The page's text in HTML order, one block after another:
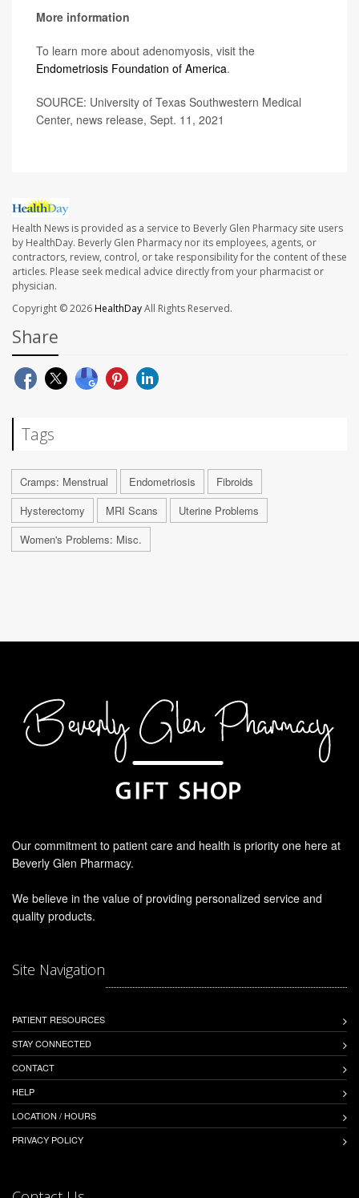
More information
To learn more about adenomyosis, visit the
Endometriosis Foundation of America.
SOURCE: University of Texas Southwestern Medical
Center, news release, Sept. 11, 2021
Health News is provided as a service to Beverly Glen Pharmacy site users
by HealthDay. Beverly Glen Pharmacy nor its employees, agents, or
contractors, review, control, or take responsibility for the content of these
articles. Please seek medical advice directly from your pharmacist or
physician.
Copyright © 2026HealthDayAll Rights Reserved.
Share
Tags
Cramps: Menstrual Endometriosis
Fibroids
Hysterectomy
MRI Scans
Uterine Problems
Women's Problems: Misc.
Our commitment to patient care and health is priority one here at
Beverly Glen Pharmacy.
We believe in the value of providing personalized service and
quality products.
Site Navigation
PATIENT RESOURCES
STAY CONNECTED
CONTACT
HELP
LOCATION / HOURS
PRIVACY POLICY